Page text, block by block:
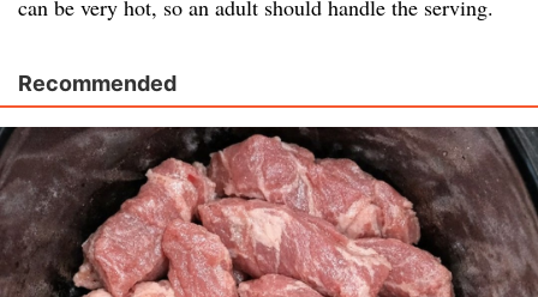
can be very hot, so an adult should handle the serving.
Recommended